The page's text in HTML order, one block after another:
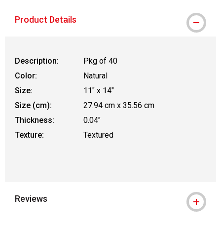
Product Details
Description:
Pkg of 40
Color:
Natural
Size:
11" x 14"
Size (cm):
27.94 cm x 35.56 cm
Thickness:
0.04"
Texture:
Textured
Reviews